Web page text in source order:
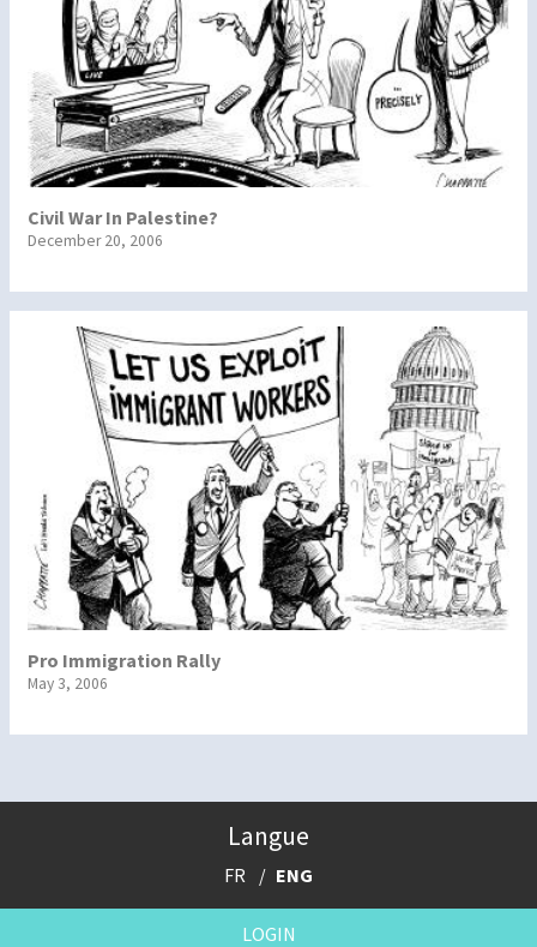
Civil War In Palestine?
December 20, 2006
Pro Immigration Rally
May 3, 2006
Langue
FR ENG
LOGIN